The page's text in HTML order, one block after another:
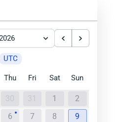
UTC
Thu Fri Sat Sun
30 31 1
2
6 7 8
9